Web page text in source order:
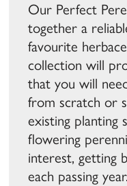
Our Perfect
together a
favourite
collection will
that you will
from scratch or
existing planting
flowering
interest, getting
each passing year.